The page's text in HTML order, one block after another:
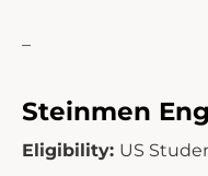
–
Steinmen
Eligibility: US